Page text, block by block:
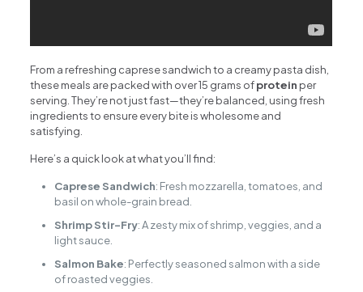
From a refreshing caprese sandwich to a creamy pasta dish,
these meals are packed with over 15 grams ofprotein per
serving. They’re not just fast—they’re balanced, using fresh
ingredients to ensure every bite is wholesome and
satisfying.
Here’s a quick look at what you’ll find:
Caprese Sandwich: Fresh mozzarella, tomatoes, and
basil on whole-grain bread.
Shrimp Stir-Fry: A zesty mix of shrimp, veggies, and a
light sauce.
Salmon Bake: Perfectly seasoned salmon with a side
of roasted veggies.